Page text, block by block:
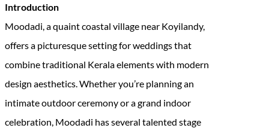
Introduction
Moodadi, a quaint coastal village near Koyilandy,
offers a picturesque setting for weddings that
combine traditional Kerala elements with modern
design aesthetics. Whether you’re planning an
intimate outdoor ceremony or a grand indoor
celebration, Moodadi has several talented stage